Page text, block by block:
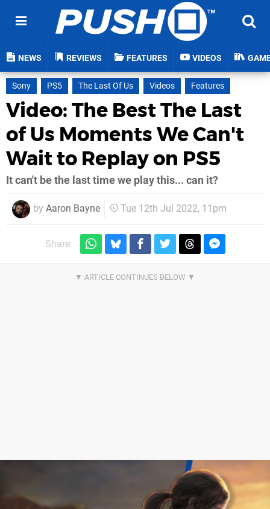
NEWS REVIEWS FEATURES VIDEOS
Sony PS5 The Last Of Us Videos Features
Video: The Best The Last
of Us Moments We Can't
Wait to Replay on PS5
It can't be the last time we play this... can it?
by Aaron Bayne Tue 12th Jul 2022, 11pm
Share: